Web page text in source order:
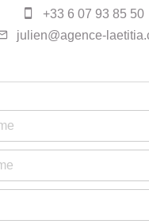
+33 6 07 93 85 50
julien@agence-